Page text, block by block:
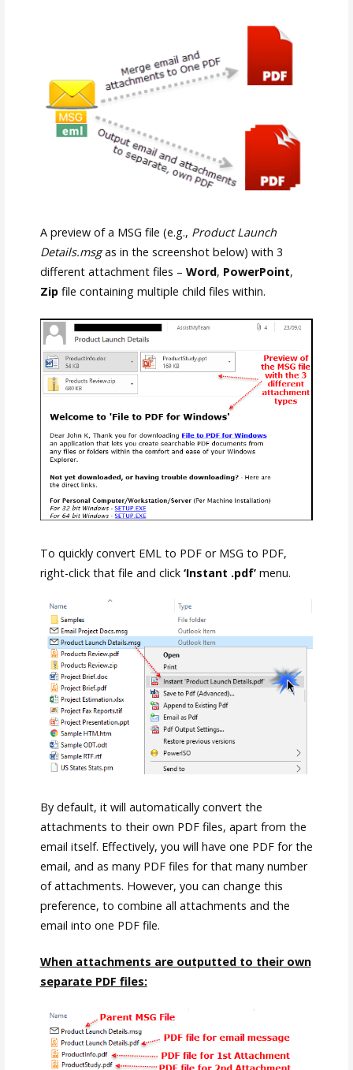
A preview of a MSG file (e.g., Product Launch
Details.msgas in the screenshot below) with 3
different attachment files – Word, PowerPoint,
Zipfile containing multiple child files within.
To quickly convert EML to PDF or MSG to PDF,
right-click that file and click ‘Instant .pdf’menu.
By default, it will automatically convert the
attachments to their own PDF files, apart from the
email itself. Effectively, you will have one PDF for the
email, and as many PDF files for that many number
of attachments. However, you can change this
preference, to combine all attachments and the
email into one PDF file.
When attachments are outputted to their own
separate PDF files: